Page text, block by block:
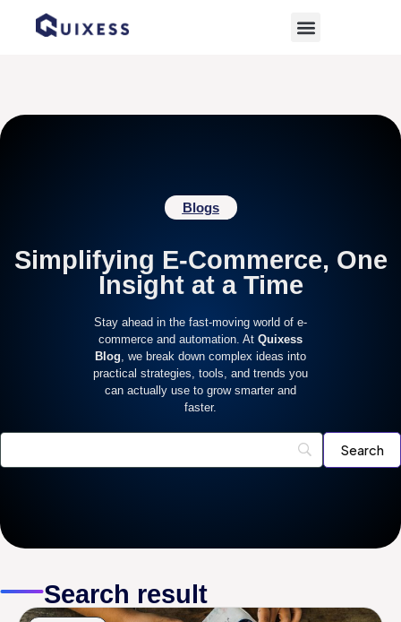
Home» best ramadan sales platforms
Blogs
Simplifying E-Commerce, One
Insight at a Time
Stay ahead in the fast-moving world of e-
commerce and automation. At Quixess
Blog , we break down complex ideas into
practical strategies, tools, and trends you
can actually use to grow smarter and
faster.
Search result